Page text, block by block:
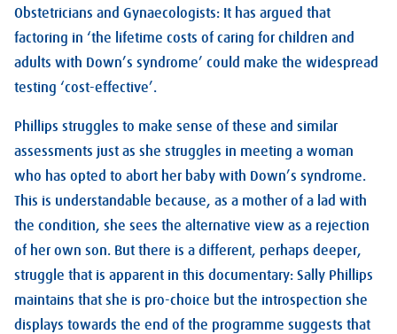
Obstetricians and Gynaecologists: It has argued that
factoring in ‘the lifetime costs of caring for children and
adults with Down’s syndrome’ could make the widespread
testing ‘cost-effective’.
Phillips struggles to make sense of these and similar
assessments just as she struggles in meeting a woman
who has opted to abort her baby with Down’s syndrome.
This is understandable because, as a mother of a lad with
the condition, she sees the alternative view as a rejection
of her own son. But there is a different, perhaps deeper,
struggle that is apparent in this documentary: Sally Phillips
maintains that she is pro-choice but the introspection she
displays towards the end of the programme suggests that